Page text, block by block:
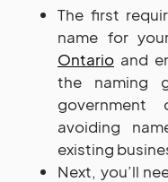
The first
name for
Ontario and
the naming
government
avoiding
existing
Next, you’ll